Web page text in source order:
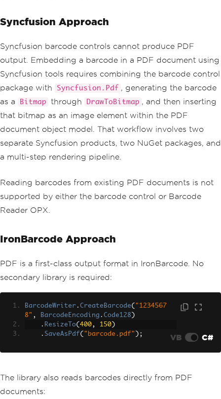
Syncfusion Approach
Syncfusion barcode controls cannot produce PDF
output. Embedding a barcode in a PDF document using
Syncfusion tools requires combining the barcode control
package with
Syncfusion.Pdf , generating the barcode
as a
Bitmap through DrawToBitmap , and then inserting
that bitmap as an image element within the PDF
document object model. That workflow involves two
separate Syncfusion products, two NuGet packages, and
a multi-step rendering pipeline.
Reading barcodes from existing PDF documents is not
supported by either the barcode control or Barcode
Reader OPX.
IronBarcode Approach
PDF is a first-class output format in IronBarcode. No
secondary library is required:
BarcodeWriter . CreateBarcode( "1234567
8" , BarcodeEncoding . Code128 )
. ResizeTo( 400, 150 )
. SaveAsPdf( "barcode.pdf" ); VB C#
The library also reads barcodes directly from PDF
documents: